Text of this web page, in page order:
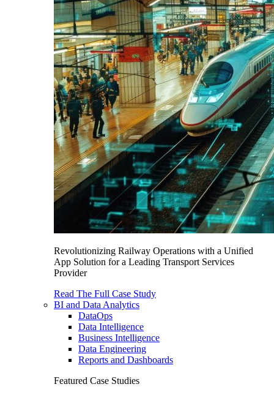
Revolutionizing Railway Operations with a Unified
App Solution for a Leading Transport Services
Provider
Read The Full Case Study
BI and Data Analytics
DataOps
Data Intelligence
Business Intelligence
Data Engineering
Reports and Dashboards
Featured Case Studies